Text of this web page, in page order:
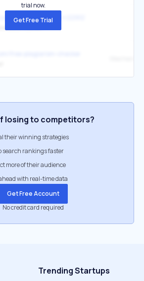
trial now.
Get Free Trial
losing to competitors?
their winning strategies
search rankings faster
more of their audience
with real-time data
Get Free Account
No credit card required
Trending Startups